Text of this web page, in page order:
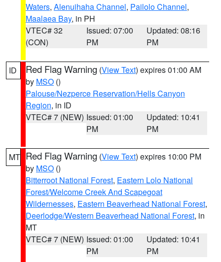
Waters, Alenuihaha Channel, Pailolo Channel,
Maalaea Bay, in PH
VTEC# 32
(CON)
Issued: 07:00
PM
Updated: 08:16
PM
ID Red Flag Warning (View Text) expires 01:00 AM
by MSO ()
Palouse/Nezperce Reservation/Hells Canyon
Region, in ID
VTEC# 7 (NEW) Issued: 01:00
PM
Updated: 10:41
PM
MT Red Flag Warning (View Text) expires 10:00 PM
by MSO ()
Bitterroot National Forest, Eastern Lolo National
Forest/Welcome Creek And Scapegoat
Wildernesses, Eastern Beaverhead National Forest,
Deerlodge/Western Beaverhead National Forest, in
MT
VTEC# 7 (NEW) Issued: 01:00
PM
Updated: 10:41
PM